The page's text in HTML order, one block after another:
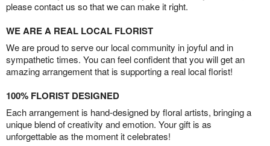
please contact us so that we can make it right.
WE ARE A REAL LOCAL FLORIST
We are proud to serve our local community in joyful and in
sympathetic times. You can feel confident that you will get an
amazing arrangement that is supporting a real local florist!
100% FLORIST DESIGNED
Each arrangement is hand-designed by floral artists, bringing a
unique blend of creativity and emotion. Your gift is as
unforgettable as the moment it celebrates!